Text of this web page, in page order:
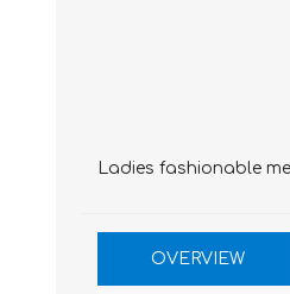
Ladies fashionable
OVERVIEW